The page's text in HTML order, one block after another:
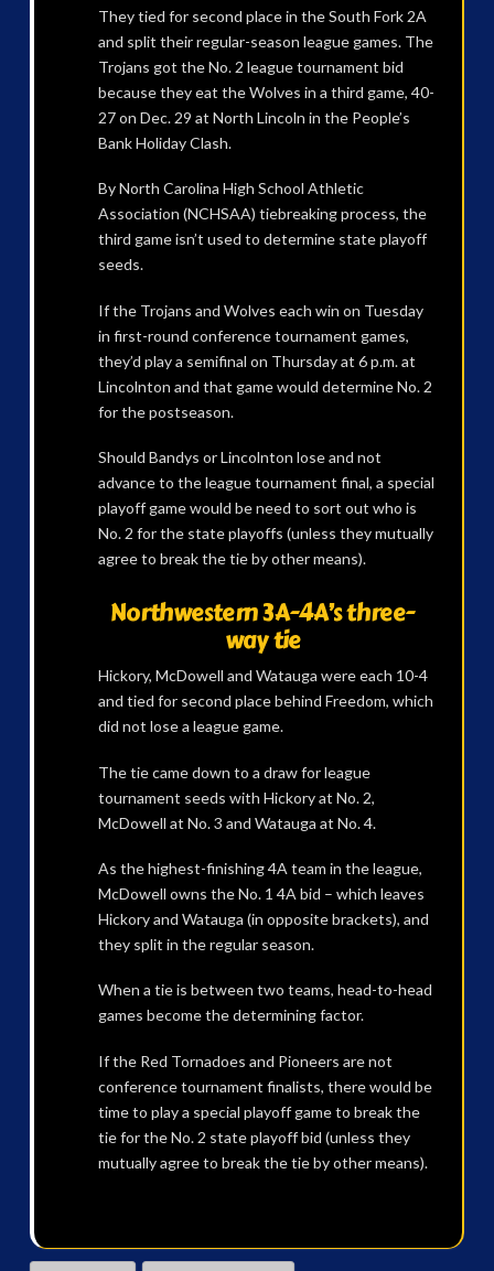
They tied for second place in the South Fork 2A
and split their regular-season league games. The
Trojans got the No. 2 league tournament bid
because they eat the Wolves in a third game, 40-
27 on Dec. 29 at North Lincoln in the People’s
Bank Holiday Clash.
By North Carolina High School Athletic
Association (NCHSAA) tiebreaking process, the
third game isn’t used to determine state playoff
seeds.
If the Trojans and Wolves each win on Tuesday
in first-round conference tournament games,
they’d play a semifinal on Thursday at 6 p.m. at
Lincolnton and that game would determine No. 2
for the postseason.
Should Bandys or Lincolnton lose and not
advance to the league tournament final, a special
playoff game would be need to sort out who is
No. 2 for the state playoffs (unless they mutually
agree to break the tie by other means).
Northwestern 3A-4A’s three-
way tie
Hickory, McDowell and Watauga were each 10-4
and tied for second place behind Freedom, which
did not lose a league game.
The tie came down to a draw for league
tournament seeds with Hickory at No. 2,
McDowell at No. 3 and Watauga at No. 4.
As the highest-finishing 4A team in the league,
McDowell owns the No. 1 4A bid – which leaves
Hickory and Watauga (in opposite brackets), and
they split in the regular season.
When a tie is between two teams, head-to-head
games become the determining factor.
If the Red Tornadoes and Pioneers are not
conference tournament finalists, there would be
time to play a special playoff game to break the
tie for the No. 2 state playoff bid (unless they
mutually agree to break the tie by other means).